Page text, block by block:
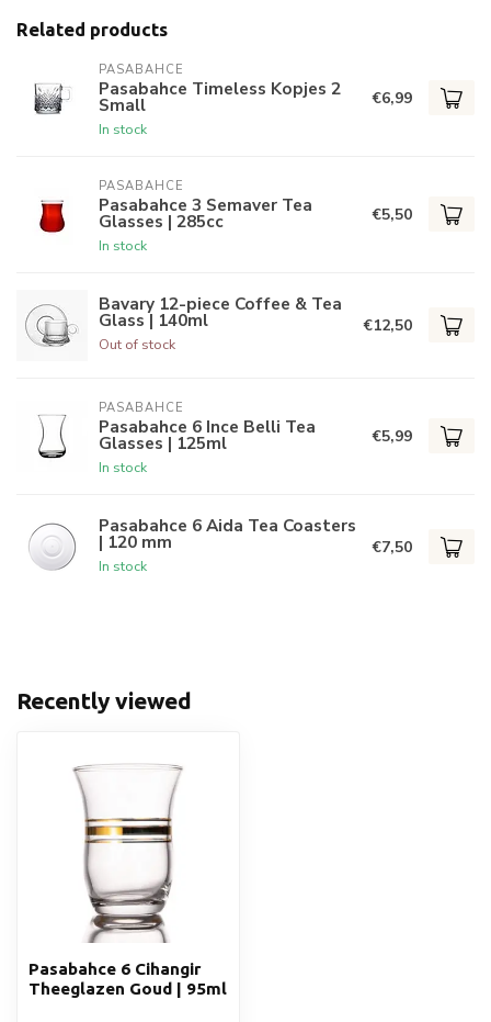
Related products
PASABAHCE
Pasabahce Timeless Kopjes 2
Small
In stock
€6,99
PASABAHCE
Pasabahce 3 Semaver Tea
Glasses | 285cc
In stock
€5,50
Bavary 12-piece Coffee & Tea
Glass | 140ml
Out of stock
€12,50
PASABAHCE
Pasabahce 6 Ince Belli Tea
Glasses | 125ml
In stock
€5,99
Pasabahce 6 Aida Tea Coasters
| 120 mm
In stock
€7,50
Recently viewed
Pasabahce 6 Cihangir
Theeglazen Goud | 95ml